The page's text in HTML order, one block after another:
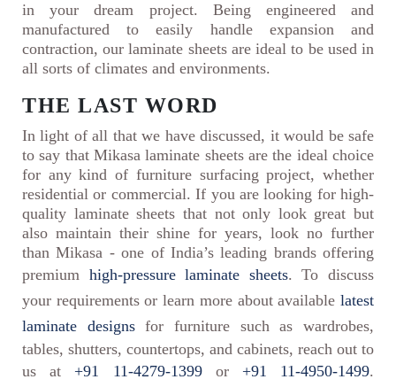
in your dream project. Being engineered and
manufactured to easily handle expansion and
contraction, our laminate sheets are ideal to be used in
all sorts of climates and environments.
THE LAST WORD
In light of all that we have discussed, it would be safe
to say that Mikasa laminate sheets are the ideal choice
for any kind of furniture surfacing project, whether
residential or commercial. If you are looking for high-
quality laminate sheets that not only look great but
also maintain their shine for years, look no further
than Mikasa - one of India’s leading brands offering
premium high-pressure laminate sheets. To discuss
your requirements or learn more about available latest
laminate designsfor furniture such as wardrobes,
tables, shutters, countertops, and cabinets, reach out to
us at +91 11-4279-1399or +91 11-4950-1499.